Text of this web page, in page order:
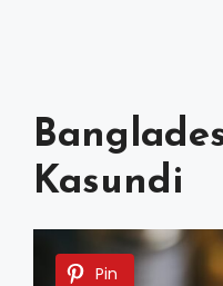
Kasundi
Pin